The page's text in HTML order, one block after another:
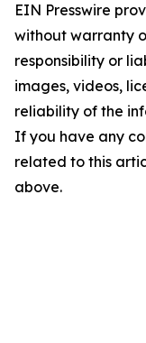
EIN Presswire
without warranty
responsibility or
images, videos,
reliability of the
If you have any
related to this
above.